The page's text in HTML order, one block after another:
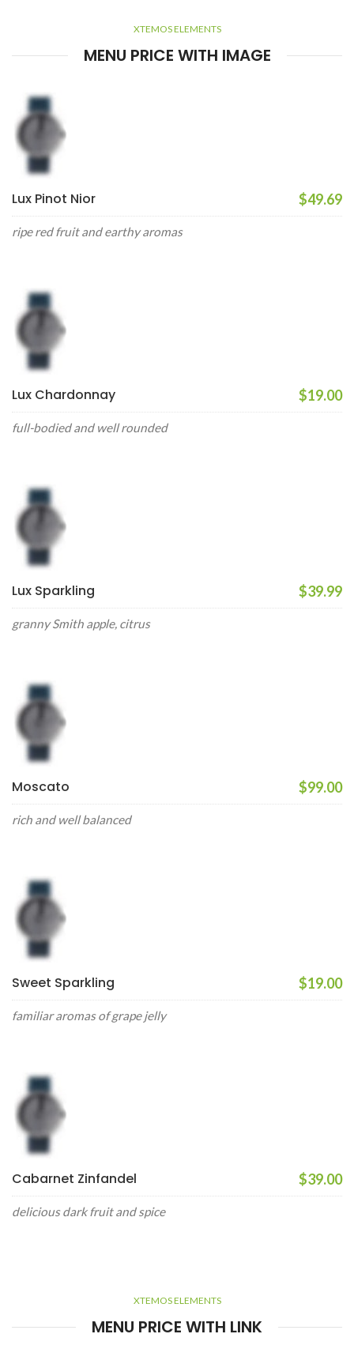
XTEMOS ELEMENTS
MENU PRICE WITH IMAGE
Lux Pinot Nior $49.69
ripe red fruit and earthy aromas
Lux Chardonnay $19.00
full-bodied and well rounded
Lux Sparkling $39.99
granny Smith apple, citrus
Moscato $99.00
rich and well balanced
Sweet Sparkling $19.00
familiar aromas of grape jelly
Cabarnet Zinfandel $39.00
delicious dark fruit and spice
XTEMOS ELEMENTS
MENU PRICE WITH LINK